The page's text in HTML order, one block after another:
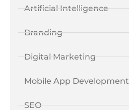
Artificial Intelligence
Branding
Digital Marketing
Mobile App Development
SEO